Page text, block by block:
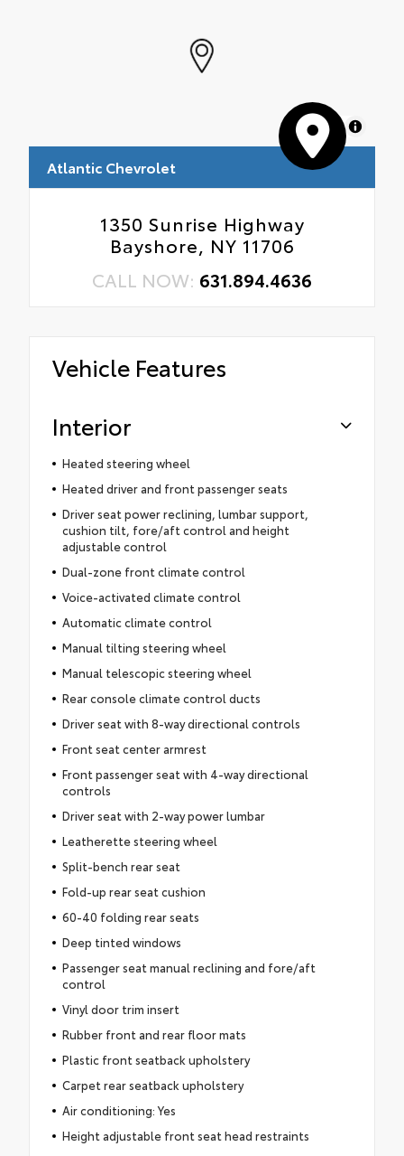
MapLibre
Atlantic Chevrolet
1350 Sunrise Highway
Bayshore, NY 11706
CALL NOW: 631.894.4636
Vehicle Features
Interior
Heated steering wheel
Heated driver and front passenger seats
Driver seat power reclining, lumbar support,
cushion tilt, fore/aft control and height
adjustable control
Dual-zone front climate control
Voice-activated climate control
Automatic climate control
Manual tilting steering wheel
Manual telescopic steering wheel
Rear console climate control ducts
Driver seat with 8-way directional controls
Front seat center armrest
Front passenger seat with 4-way directional
controls
Driver seat with 2-way power lumbar
Leatherette steering wheel
Split-bench rear seat
Fold-up rear seat cushion
60-40 folding rear seats
Deep tinted windows
Passenger seat manual reclining and fore/aft
control
Vinyl door trim insert
Rubber front and rear floor mats
Plastic front seatback upholstery
Carpet rear seatback upholstery
Air conditioning: Yes
Height adjustable front seat head restraints